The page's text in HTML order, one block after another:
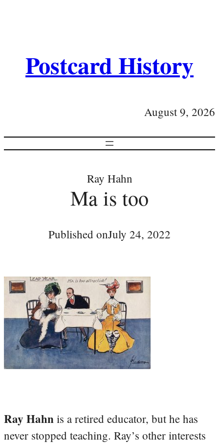
Postcard History
August 9, 2026
Ray Hahn
Ma is too
Published onJuly 24, 2022
Ray Hahn is a retired educator, but he has
never stopped teaching. Ray’s other interests